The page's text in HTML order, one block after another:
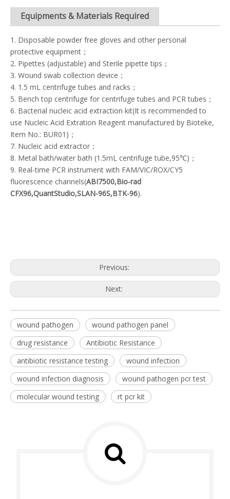
Equipments & Materials Required
1. Disposable powder free gloves and other personal
protective equipment；
2. Pipettes (adjustable) and Sterile pipette tips；
3. Wound swab collection device；
4. 1.5 mL centrifuge tubes and racks；
5. Bench top centrifuge for centrifuge tubes and PCR tubes；
6. Bacterial nucleic acid extraction kit(It is recommended to
use Nucleic Acid Extration Reagent manufactured by Bioteke,
Item No.: BUR01)；
7. Nucleic acid extractor；
8. Metal bath/water bath (1.5mL centrifuge tube,95℃)；
9. Real-time PCR instrument with FAM/VIC/ROX/CY5
fluorescence channels(ABI7500,Bio-rad
CFX96,QuantStudio,SLAN-96S,BTK-96).
Previous:
Next:
wound pathogen
wound pathogen panel
drug resistance
Antibiotic Resistance
antibiotic resistance testing
wound infection
wound infection diagnosis
wound pathogen pcr test
molecular wound testing
rt pcr kit